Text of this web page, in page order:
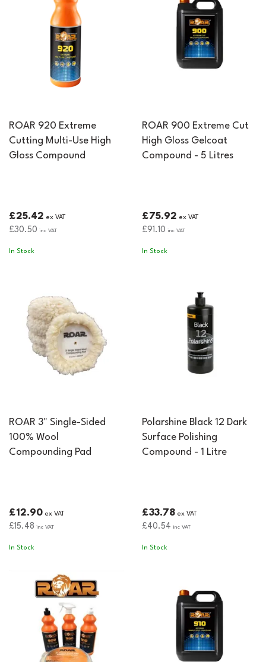
ROAR 920 Extreme
Cutting Multi-Use High
Gloss Compound
£25.42 ex VAT
£30.50 inc VAT
In Stock
ROAR 900 Extreme Cut
High Gloss Gelcoat
Compound - 5 Litres
£75.92 ex VAT
£91.10 inc VAT
In Stock
ROAR 3" Single-Sided
100% Wool
Compounding Pad
£12.90 ex VAT
£15.48 inc VAT
In Stock
Polarshine Black 12 Dark
Surface Polishing
Compound - 1 Litre
£33.78 ex VAT
£40.54 inc VAT
In Stock